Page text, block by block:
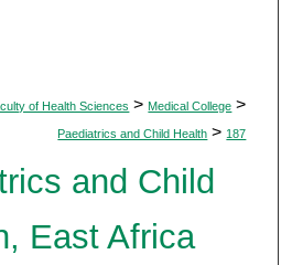
of Health Sciences > Medical College >
Paediatrics and Child Health > 187
and Child
East Africa